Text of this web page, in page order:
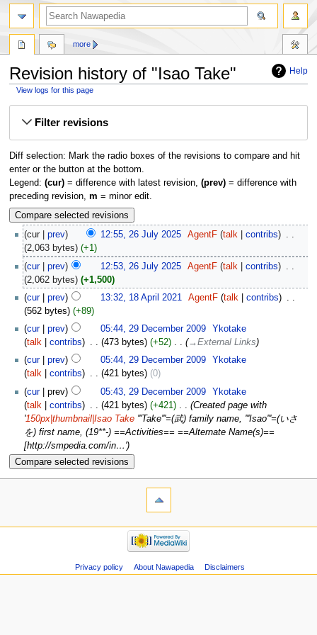
Help
Revision history of "Isao Take"
View logs for this page
navigation
search
Filter revisions
Diff selection: Mark the radio boxes of the revisions to compare and hit
enter or the button at the bottom.
Legend: (cur)= difference with latest revision, (prev)= difference with
preceding revision, m = minor edit.
cur prev 12:55, 26 July 2025 AgentF talk contribs
2,063 bytes
+1
cur
prev 12:53, 26 July 2025 AgentF talk contribs
2,062 bytes
+1,500
cur
prev 13:32, 18 April 2021 AgentF talk contribs
562 bytes
+89
cur
prev 05:44, 29 December 2009
Ykotake
talk
contribs 473 bytes +52 ‎
→‎External Links
cur
prev 05:44, 29 December 2009
Ykotake
talk
contribs 421 bytes
0
cur
prev 05:43, 29 December 2009
Ykotake
talk
contribs 421 bytes +421 ‎
Created page with
'150px|thumbnail|Isao Take '''Take'''=(武) family name, '''Isao'''=(いさ
を) first name, (19**-) ==Activities== ==Alternate Name(s)==
[http://smpedia.com/in…'
more
Privacy policy About Nawapedia Disclaimers